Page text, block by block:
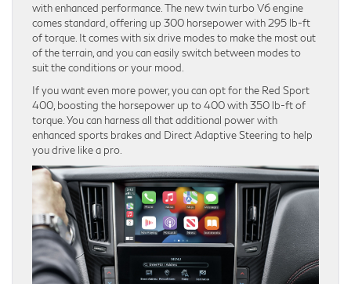
with enhanced performance. The new twin turbo V6 engine
comes standard, offering up 300 horsepower with 295 lb-ft
of torque. It comes with six drive modes to make the most out
of the terrain, and you can easily switch between modes to
suit the conditions or your mood.
If you want even more power, you can opt for the Red Sport
400, boosting the horsepower up to 400 with 350 lb-ft of
torque. You can harness all that additional power with
enhanced sports brakes and Direct Adaptive Steering to help
you drive like a pro.